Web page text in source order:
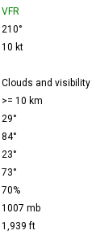
VFR
210°
10 kt
Clouds and visibility
>= 10 km
29°
84°
23°
73°
70%
1007 mb
1,939 ft